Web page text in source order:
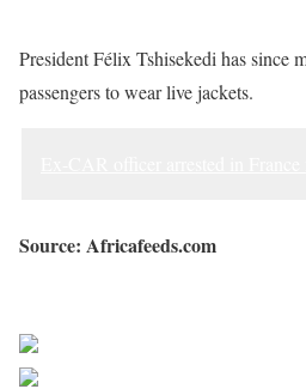
President Félix Tshisekedi has since
passengers to wear live jackets.
Source: Africafeeds.com